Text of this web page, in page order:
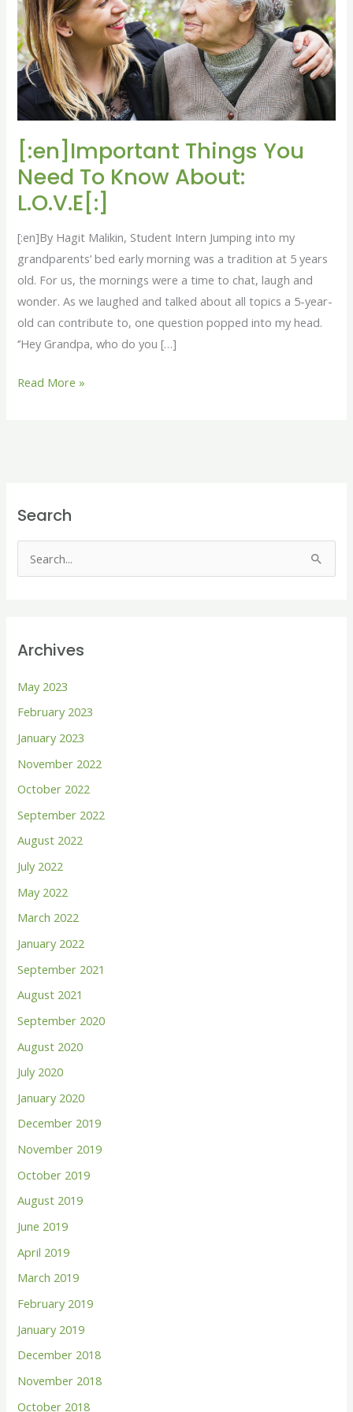
[:en]Important Things You
Need To Know About:
L.O.V.E[:]
[:en]By Hagit Malikin, Student Intern Jumping into my
grandparents’ bed early morning was a tradition at 5 years
old. For us, the mornings were a time to chat, laugh and
wonder. As we laughed and talked about all topics a 5-year-
old can contribute to, one question popped into my head.
‘’Hey Grandpa, who do you […]
To
Know
About:
L.O.V.E[:]
Read More »
Search
c
o
r
:
Archives
May 2023
February 2023
January 2023
November 2022
October 2022
September 2022
August 2022
July 2022
May 2022
March 2022
January 2022
September 2021
August 2021
September 2020
August 2020
July 2020
January 2020
December 2019
November 2019
October 2019
August 2019
June 2019
April 2019
March 2019
February 2019
January 2019
December 2018
November 2018
October 2018